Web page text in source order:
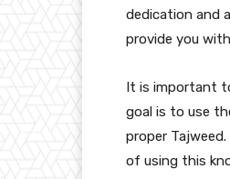
dedication and
provide you
It is important
goal is to use
proper
of using this